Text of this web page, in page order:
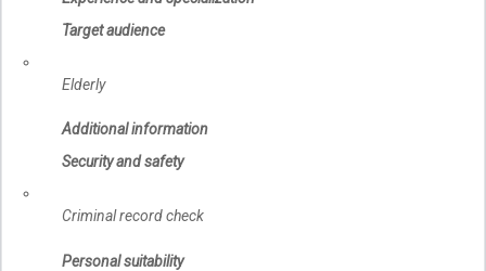
Target audience
Elderly
Additional information
Security and safety
Criminal record check
Personal suitability